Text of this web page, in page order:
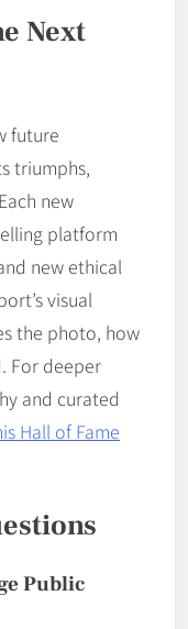
Next
future
triumphs,
new
platform
new ethical
visual
the photo, how
For deeper
and curated
Hall of Fame
Public